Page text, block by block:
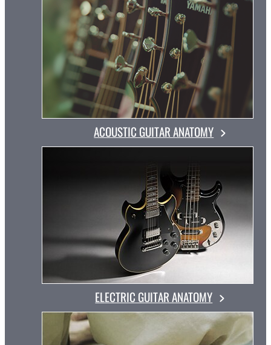
ACOUSTIC GUITAR ANATOMY
ELECTRIC GUITAR ANATOMY